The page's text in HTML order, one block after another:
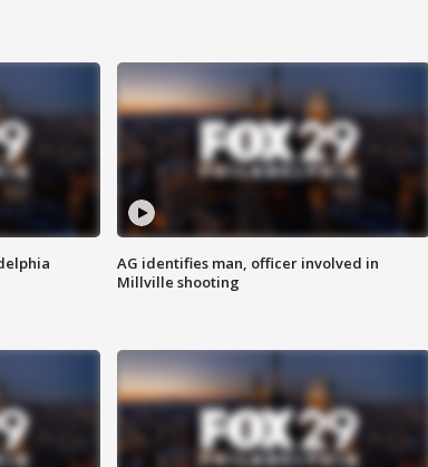
AG identifies man, officer involved in
Millville shooting